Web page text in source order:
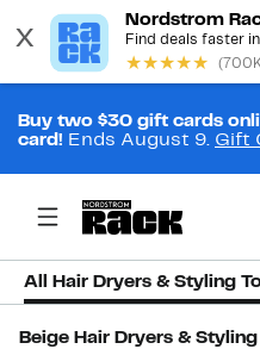
Buy two $30 gift cards
card! Ends August 9. Gift
All Hair Dryers & Styling
Beige Hair Dryers &